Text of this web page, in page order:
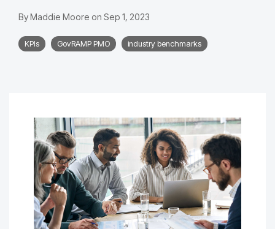
ByMaddie Moore on Sep 1, 2023
KPIs GovRAMP PMO industry benchmarks